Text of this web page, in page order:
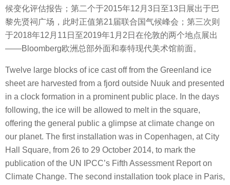
候变化评估报告；第二个于2015年12月3日至13日展出于巴
黎先贤祠广场，此时正值第21届联合国气候峰会；第三次则
于2018年12月11日至2019年1月2日在伦敦的两个地点展出
——Bloomberg欧洲总部外面和泰特现代美术馆前面。
Twelve large blocks of ice cast off from the Greenland ice
sheet are harvested from a fjord outside Nuuk and presented
in a clock formation in a prominent public place. In the days
following, the ice will be allowed to melt in the square,
offering the general public a glimpse at climate change on
our planet. The first installation was in Copenhagen, at City
Hall Square, from 26 to 29 October 2014, to mark the
publication of the UN IPCC’s Fifth Assessment Report on
Climate Change. The second installation took place in Paris,